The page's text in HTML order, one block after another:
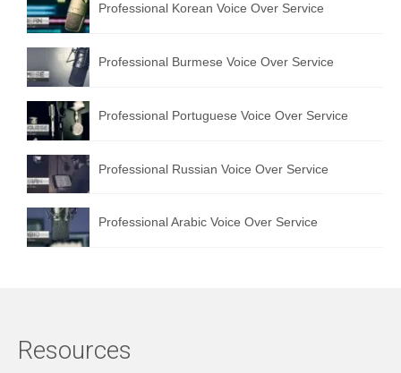
Professional Korean Voice Over Service
Professional Burmese Voice Over Service
Professional Portuguese Voice Over Service
Professional Russian Voice Over Service
Professional Arabic Voice Over Service
Resources